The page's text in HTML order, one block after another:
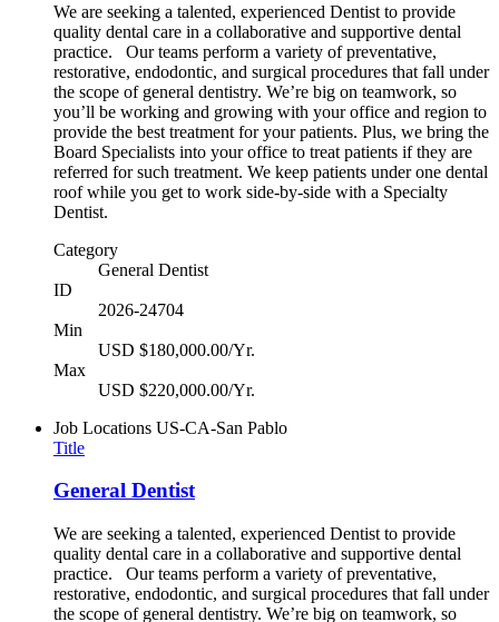
We are seeking a talented, experienced Dentist to provide
quality dental care in a collaborative and supportive dental
practice. Our teams perform a variety of preventative,
restorative, endodontic, and surgical procedures that fall under
the scope of general dentistry. We’re big on teamwork, so
you’ll be working and growing with your office and region to
provide the best treatment for your patients. Plus, we bring the
Board Specialists into your office to treat patients if they are
referred for such treatment. We keep patients under one dental
roof while you get to work side-by-side with a Specialty
Dentist.
Category
General Dentist
ID
2026-24704
Min
USD $180,000.00/Yr.
Max
USD $220,000.00/Yr.
Job Locations US-CA-San Pablo
Title
General Dentist
We are seeking a talented, experienced Dentist to provide
quality dental care in a collaborative and supportive dental
practice. Our teams perform a variety of preventative,
restorative, endodontic, and surgical procedures that fall under
the scope of general dentistry. We’re big on teamwork, so